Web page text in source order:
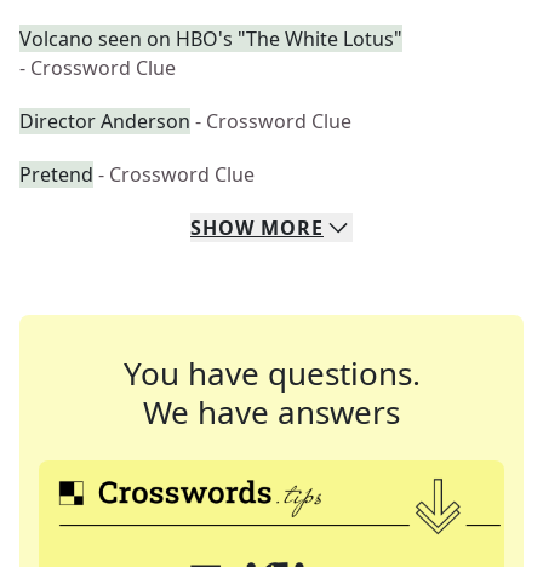
Volcano seen on HBO's "The White Lotus"
- Crossword Clue
Director Anderson - Crossword Clue
Pretend - Crossword Clue
SHOW MORE
You have questions.
We have answers